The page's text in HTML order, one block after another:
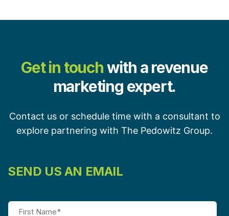
Get in touchwith a revenue
marketing expert.
Contact us or schedule time with a consultant to
explore partnering with The Pedowitz Group.
SEND US AN EMAIL